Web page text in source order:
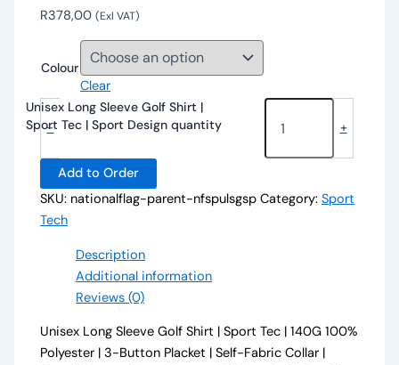
R378,00 (Exl VAT)
Colour
Clear
-
Unisex Long Sleeve Golf Shirt |
Sport Tec | Sport Design quantity
+
Add to Order
SKU: nationalflag-parent-nfspulsgsp Category:Sport
Tech
Description
Additional information
Reviews (0)
Unisex Long Sleeve Golf Shirt | Sport Tec | 140G 100%
Polyester | 3-Button Placket | Self-Fabric Collar |